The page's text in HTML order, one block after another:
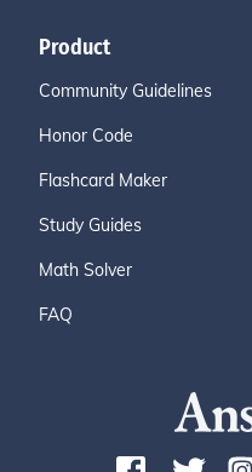
Product
Community Guidelines
Honor Code
Flashcard Maker
Study Guides
Math Solver
FAQ